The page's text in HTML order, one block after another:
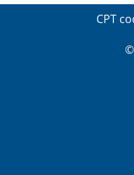
CPT
©